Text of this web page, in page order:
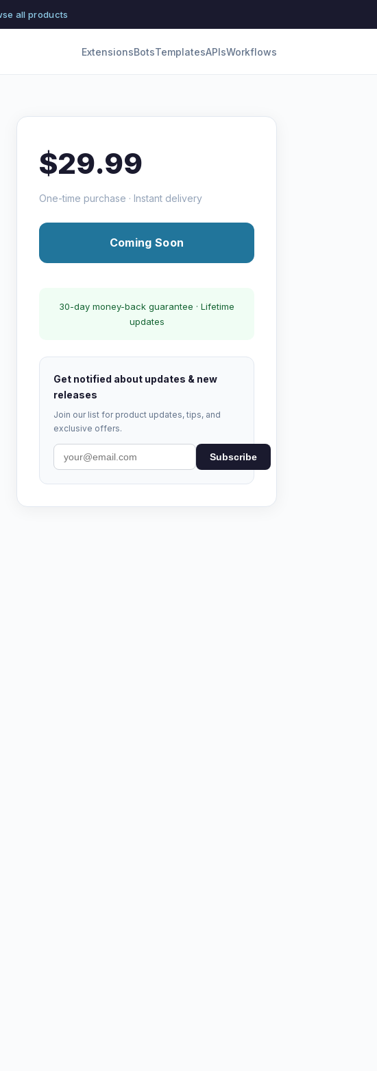
all products
ExtensionsBotsTemplatesAPIsWorkflows
$29.99
One-time purchase · Instant delivery
Coming Soon
30-day money-back guarantee · Lifetime
updates
Get notified about updates & new
releases
Join our list for product updates, tips, and
exclusive offers.
Subscribe